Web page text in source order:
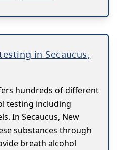
in Secaucus,
hundreds of different
testing including
In Secaucus, New
substances through
breath alcohol